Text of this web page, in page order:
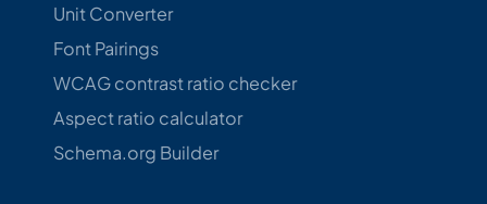
Unit Converter
Font Pairings
WCAG contrast ratio checker
Aspect ratio calculator
Schema.org Builder